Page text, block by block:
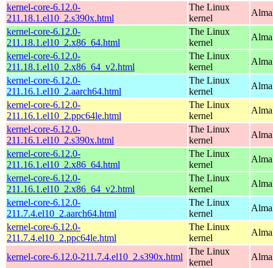
kernel-core-6.12.0-
211.18.1.el10_2.s390x.html
The Linux
kernel
kernel-core-6.12.0-
211.18.1.el10_2.x86_64.html
The Linux
kernel
kernel-core-6.12.0-
211.18.1.el10_2.x86_64_v2.html
The Linux
kernel
kernel-core-6.12.0-
211.16.1.el10_2.aarch64.html
The Linux
kernel
kernel-core-6.12.0-
211.16.1.el10_2.ppc64le.html
The Linux
kernel
kernel-core-6.12.0-
211.16.1.el10_2.s390x.html
The Linux
kernel
kernel-core-6.12.0-
211.16.1.el10_2.x86_64.html
The Linux
kernel
kernel-core-6.12.0-
211.16.1.el10_2.x86_64_v2.html
The Linux
kernel
kernel-core-6.12.0-
211.7.4.el10_2.aarch64.html
The Linux
kernel
kernel-core-6.12.0-
211.7.4.el10_2.ppc64le.html
The Linux
kernel
kernel-core-6.12.0-211.7.4.el10_2.s390x.html
The Linux
kernel